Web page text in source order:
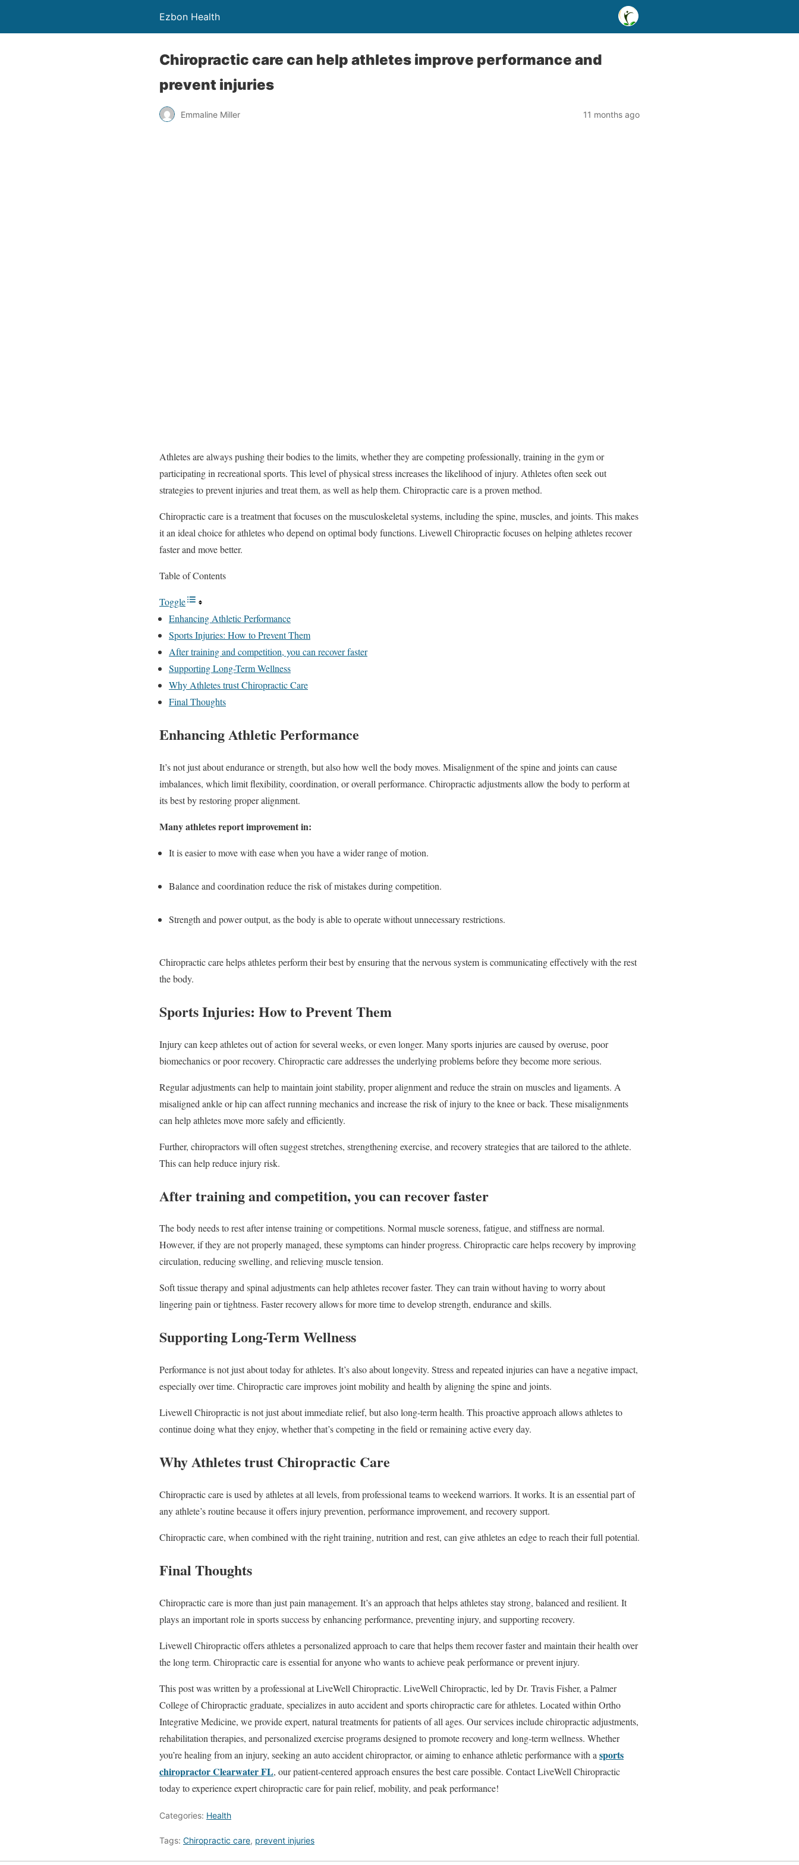
Ezbon Health
Chiropractic care can help athletes improve performance and
prevent injuries
Emmaline Miller 11 months ago
Athletes are always pushing their bodies to the limits, whether they are competing professionally, training in the gym or
participating in recreational sports. This level of physical stress increases the likelihood of injury. Athletes often seek out
strategies to prevent injuries and treat them, as well as help them. Chiropractic care is a proven method.
Chiropractic care is a treatment that focuses on the musculoskeletal systems, including the spine, muscles, and joints. This makes
it an ideal choice for athletes who depend on optimal body functions. Livewell Chiropractic focuses on helping athletes recover
faster and move better.
Table of Contents
Toggle
Enhancing Athletic Performance
Sports Injuries: How to Prevent Them
After training and competition, you can recover faster
Supporting Long-Term Wellness
Why Athletes trust Chiropractic Care
Final Thoughts
Enhancing Athletic Performance
It’s not just about endurance or strength, but also how well the body moves. Misalignment of the spine and joints can cause
imbalances, which limit flexibility, coordination, or overall performance. Chiropractic adjustments allow the body to perform at
its best by restoring proper alignment.
Many athletes report improvement in:
It is easier to move with ease when you have a wider range of motion.
Balance and coordination reduce the risk of mistakes during competition.
Strength and power output, as the body is able to operate without unnecessary restrictions.
Chiropractic care helps athletes perform their best by ensuring that the nervous system is communicating effectively with the rest
the body.
Sports Injuries: How to Prevent Them
Injury can keep athletes out of action for several weeks, or even longer. Many sports injuries are caused by overuse, poor
biomechanics or poor recovery. Chiropractic care addresses the underlying problems before they become more serious.
Regular adjustments can help to maintain joint stability, proper alignment and reduce the strain on muscles and ligaments. A
misaligned ankle or hip can affect running mechanics and increase the risk of injury to the knee or back. These misalignments
can help athletes move more safely and efficiently.
Further, chiropractors will often suggest stretches, strengthening exercise, and recovery strategies that are tailored to the athlete.
This can help reduce injury risk.
After training and competition, you can recover faster
The body needs to rest after intense training or competitions. Normal muscle soreness, fatigue, and stiffness are normal.
However, if they are not properly managed, these symptoms can hinder progress. Chiropractic care helps recovery by improving
circulation, reducing swelling, and relieving muscle tension.
Soft tissue therapy and spinal adjustments can help athletes recover faster. They can train without having to worry about
lingering pain or tightness. Faster recovery allows for more time to develop strength, endurance and skills.
Supporting Long-Term Wellness
Performance is not just about today for athletes. It’s also about longevity. Stress and repeated injuries can have a negative impact,
especially over time. Chiropractic care improves joint mobility and health by aligning the spine and joints.
Livewell Chiropractic is not just about immediate relief, but also long-term health. This proactive approach allows athletes to
continue doing what they enjoy, whether that’s competing in the field or remaining active every day.
Why Athletes trust Chiropractic Care
Chiropractic care is used by athletes at all levels, from professional teams to weekend warriors. It works. It is an essential part of
any athlete’s routine because it offers injury prevention, performance improvement, and recovery support.
Chiropractic care, when combined with the right training, nutrition and rest, can give athletes an edge to reach their full potential.
Final Thoughts
Chiropractic care is more than just pain management. It’s an approach that helps athletes stay strong, balanced and resilient. It
plays an important role in sports success by enhancing performance, preventing injury, and supporting recovery.
Livewell Chiropractic offers athletes a personalized approach to care that helps them recover faster and maintain their health over
the long term. Chiropractic care is essential for anyone who wants to achieve peak performance or prevent injury.
This post was written by a professional at LiveWell Chiropractic. LiveWell Chiropractic, led by Dr. Travis Fisher, a Palmer
College of Chiropractic graduate, specializes in auto accident and sports chiropractic care for athletes. Located within Ortho
Integrative Medicine, we provide expert, natural treatments for patients of all ages. Our services include chiropractic adjustments,
rehabilitation therapies, and personalized exercise programs designed to promote recovery and long-term wellness. Whether
you’re healing from an injury, seeking an auto accident chiropractor, or aiming to enhance athletic performance with a sports
chiropractor Clearwater FL, our patient-centered approach ensures the best care possible. Contact LiveWell Chiropractic
today to experience expert chiropractic care for pain relief, mobility, and peak performance!
Categories: Health
Tags: Chiropractic care, prevent injuries